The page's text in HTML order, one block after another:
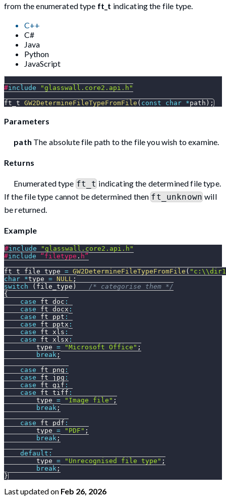
from the enumerated type ft_t indicating the file type.
C++
C#
Java
Python
JavaScript
#include
"glasswall.core2.api.h"
ft_t GW2DetermineFileTypeFromFile ( const char *path ) ;
Parameters
path The absolute file path to the file you wish to examine.
Returns
Enumerated type ft_t indicating the determined file type.
If the file type cannot be determined thenft_unknownwill
be returned.
Example
#include
"glasswall.core2.api.h"
#include “filetype . h”
ft_t file_type = GW2DetermineFileTypeFromFile (
char *type = NULL ;
switch
( file_type )
/* categorise them */
{
case ft_doc :
case ft_docx :
case ft_ppt :
case ft_pptx :
case ft_xls :
case ft_xlsx :
        type
= "Microsoft Office" ;
break ;
case ft_png :
case ft_jpg :
case ft_gif :
case ft_tiff :
        type
= "Image file" ;
break ;
case ft_pdf :
        type
= "PDF" ;
break ;
default :
        type
= "Unrecognised file type" ;
break ;
}
Last updatedon Feb 26, 2026